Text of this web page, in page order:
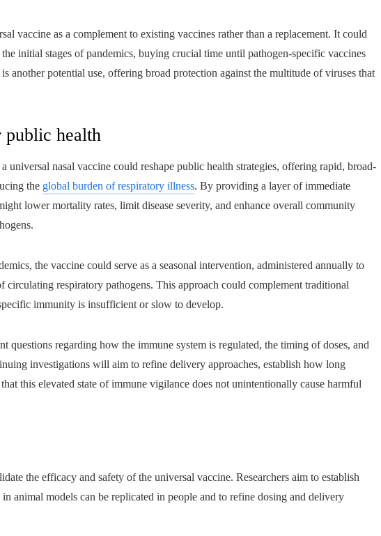
vaccine as a complement to existing vaccines rather than a replacement. It could
initial stages of pandemics, buying crucial time until pathogen-specific vaccines
another potential use, offering broad protection against the multitude of viruses that
health
universal nasal vaccine could reshape public health strategies, offering rapid, broad-
the global burden of respiratory illness. By providing a layer of immediate
lower mortality rates, limit disease severity, and enhance overall community
the vaccine could serve as a seasonal intervention, administered annually to
circulating respiratory pathogens. This approach could complement traditional
immunity is insufficient or slow to develop.
questions regarding how the immune system is regulated, the timing of doses, and
investigations will aim to refine delivery approaches, establish how long
this elevated state of immune vigilance does not unintentionally cause harmful
the efficacy and safety of the universal vaccine. Researchers aim to establish
animal models can be replicated in people and to refine dosing and delivery